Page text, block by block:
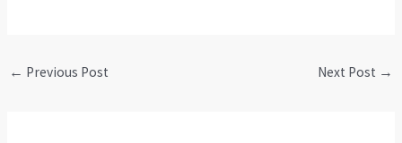
← Previous Post Next Post →